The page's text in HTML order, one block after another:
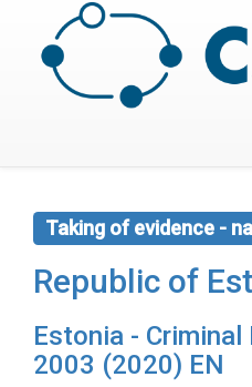
Taking of evidence -
Republic of
Estonia - Criminal
2003 (2020) EN